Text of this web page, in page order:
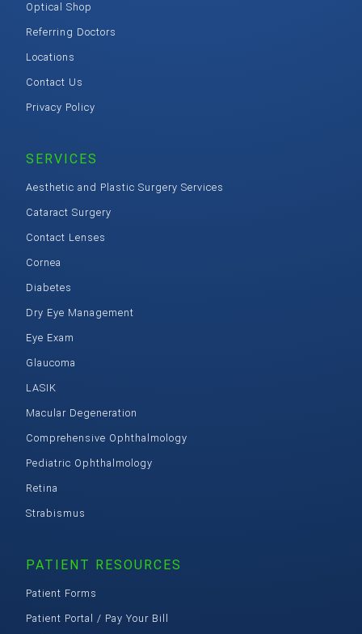
Optical Shop
Referring Doctors
Locations
Contact Us
Privacy Policy
SERVICES
Aesthetic and Plastic Surgery Services
Cataract Surgery
Contact Lenses
Cornea
Diabetes
Dry Eye Management
Eye Exam
Glaucoma
LASIK
Macular Degeneration
Comprehensive Ophthalmology
Pediatric Ophthalmology
Retina
Strabismus
PATIENT RESOURCES
Patient Forms
Patient Portal / Pay Your Bill